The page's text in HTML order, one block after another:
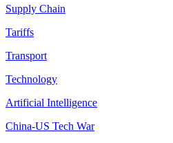
Supply Chain
Tariffs
Transport
Technology
Artificial Intelligence
China-US Tech War